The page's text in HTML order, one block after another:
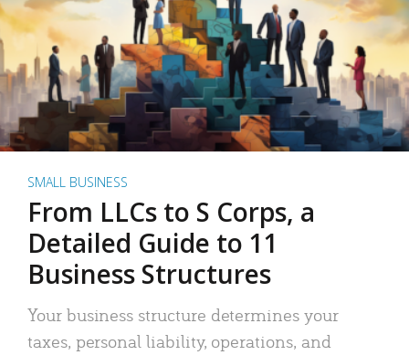
SMALL BUSINESS
From LLCs to S Corps, a
Detailed Guide to 11
Business Structures
Your business structure determines your
taxes, personal liability, operations, and